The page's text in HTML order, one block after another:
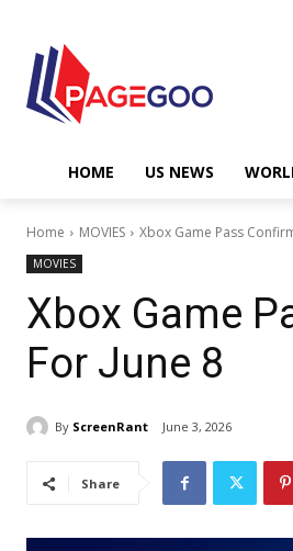
HOME US NEWS
Home MOVIES Xbox Game Pass
MOVIES
Xbox Game
For June 8
By ScreenRant June 3, 2026
Share